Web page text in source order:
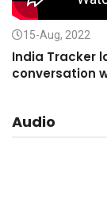
15-Aug, 2022
India Tracker
conversation
Audio